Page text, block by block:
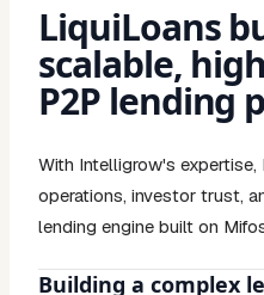
LiquiLoans
scalable,
P2P lending
With Intelligrow's
operations, investor trust,
lending engine built on
Building a complex